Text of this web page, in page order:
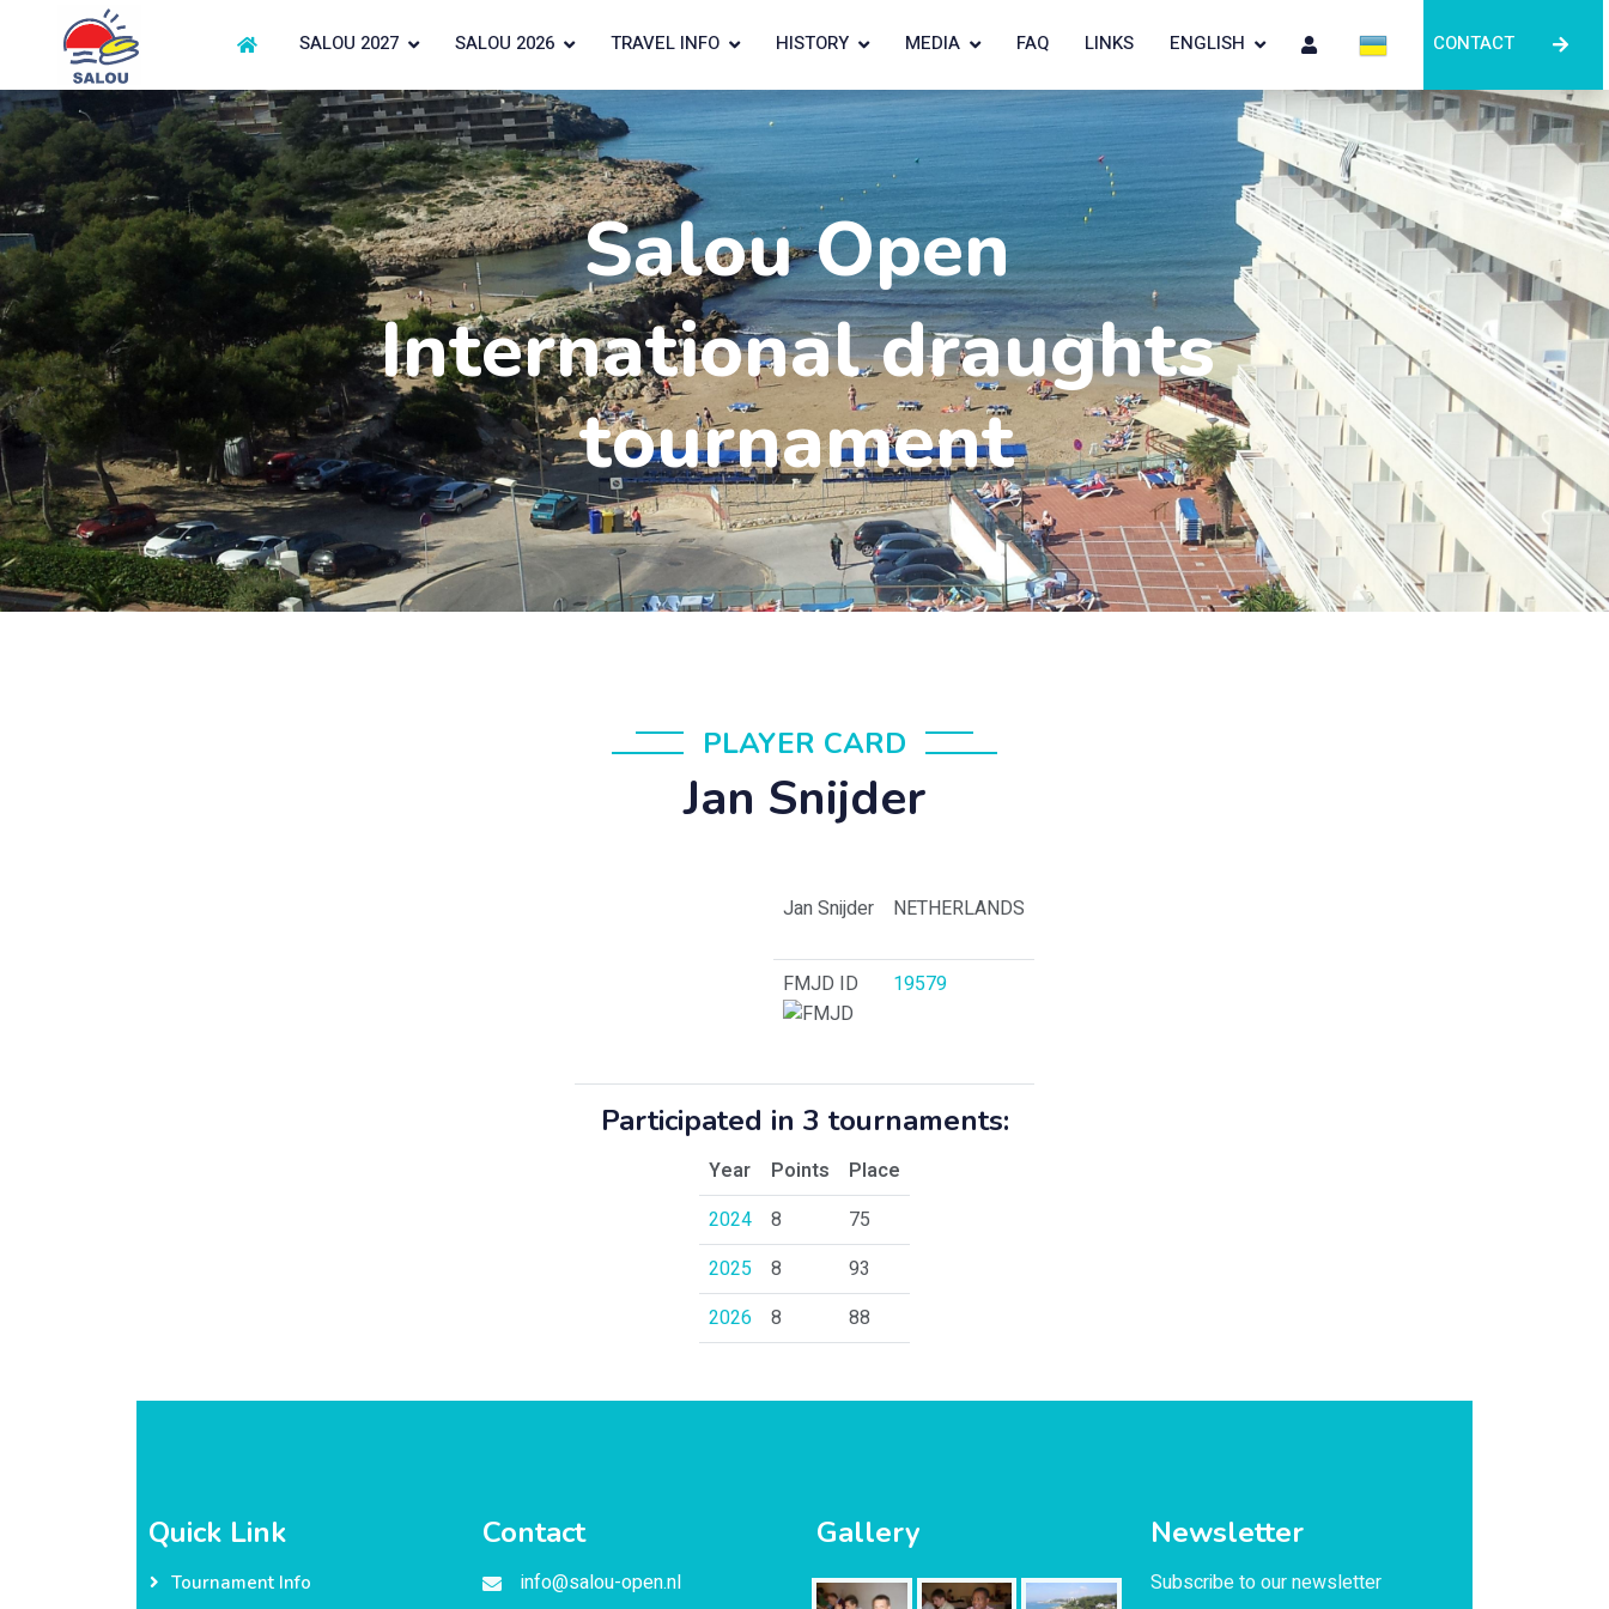
SALOU 2027 SALOU 2026 TRAVEL INFO HISTORY MEDIA FAQ LINKS ENGLISH CONTACT
Salou Open
International draughts
tournament
PLAYER CARD
Jan Snijder
Jan Snijder NETHERLANDS
FMJD ID 19579
Participated in 3 tournaments:
Year Points
Place
2024
8
75
2025
8
93
2026
8 88
Quick Link
Tournament Info
Contact
info@salou-open.nl
Gallery Newsletter
Subscribe to our newsletter